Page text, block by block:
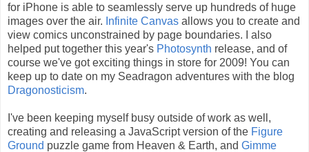
for iPhone is able to seamlessly serve up hundreds of huge
images over the air. Infinite Canvas allows you to create and
view comics unconstrained by page boundaries. I also
helped put together this year's Photosynth release, and of
course we've got exciting things in store for 2009! You can
keep up to date on my Seadragon adventures with the blog
Dragonosticism.
I've been keeping myself busy outside of work as well,
creating and releasing a JavaScript version of the Figure
Ground puzzle game from Heaven & Earth, and Gimme